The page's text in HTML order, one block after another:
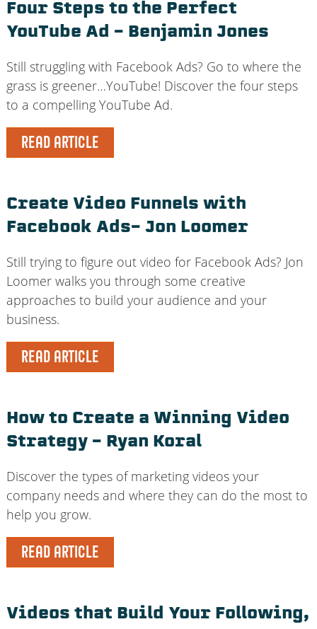
Four Steps to the Perfect
YouTube Ad – Benjamin Jones
Still struggling with Facebook Ads? Go to where the
grass is greener…YouTube! Discover the four steps
to a compelling YouTube Ad.
READ ARTICLE
Create Video Funnels with
Facebook Ads– Jon Loomer
Still trying to figure out video for Facebook Ads? Jon
Loomer walks you through some creative
approaches to build your audience and your
business.
READ ARTICLE
How to Create a Winning Video
Strategy – Ryan Koral
Discover the types of marketing videos your
company needs and where they can do the most to
help you grow.
READ ARTICLE
Videos that Build Your Following,